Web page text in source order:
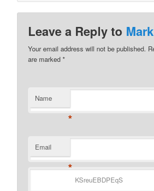
Leave a Reply to Mark
Your email address will not be published.
are marked*
Name
*
Email
*